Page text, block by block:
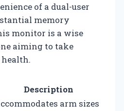
of a dual-user
memory
monitor is a wise
aiming to take
Description
arm sizes